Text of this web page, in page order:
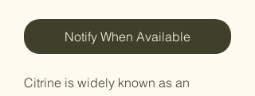
Notify When Available
Citrine is widely known as an